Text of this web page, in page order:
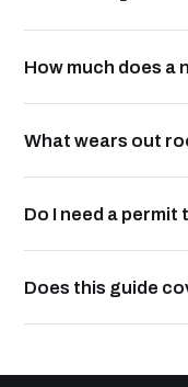
How much does a
What wears out
Do I need a
Does this guide